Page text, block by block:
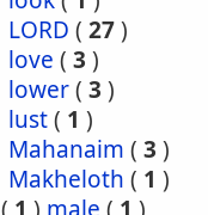
LORD ( 27)
love ( 3 )
lower( 3 )
lust( 1 )
Mahanaim ( 3 )
Makheloth ( 1 )